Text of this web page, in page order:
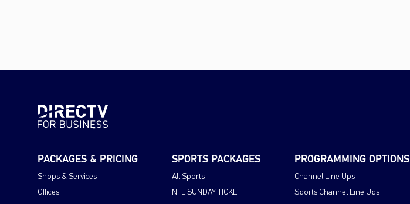
PACKAGES & PRICING
Shops & Services
Offices
SPORTS PACKAGES
All Sports
NFL SUNDAY TICKET
PROGRAMMING OPTIONS
Channel Line Ups
Sports Channel Line Ups